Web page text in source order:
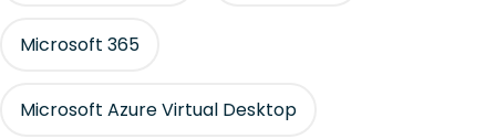
Microsoft 365
Microsoft Azure Virtual Desktop